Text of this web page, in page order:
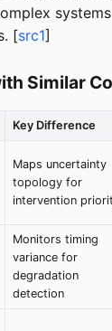
[src1]
Similar
Key Difference
Maps uncertainty
topology for
intervention
Monitors timing
variance for
degradation
detection